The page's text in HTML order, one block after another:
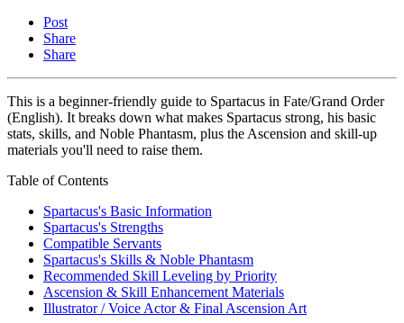
Post
Share
Share
This is a beginner-friendly guide to Spartacus in Fate/Grand Order
(English). It breaks down what makes Spartacus strong, his basic
stats, skills, and Noble Phantasm, plus the Ascension and skill-up
materials you'll need to raise them.
Table of Contents
Spartacus's Basic Information
Spartacus's Strengths
Compatible Servants
Spartacus's Skills & Noble Phantasm
Recommended Skill Leveling by Priority
Ascension & Skill Enhancement Materials
Illustrator / Voice Actor & Final Ascension Art